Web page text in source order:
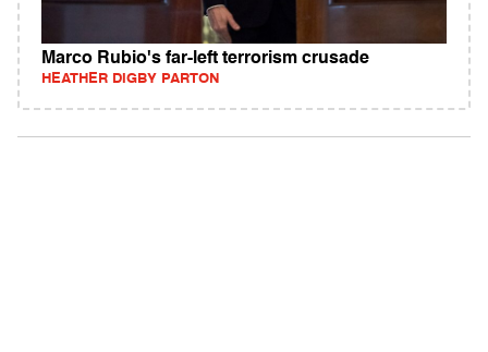
Marco Rubio's far-left terrorism crusade
HEATHER DIGBY PARTON